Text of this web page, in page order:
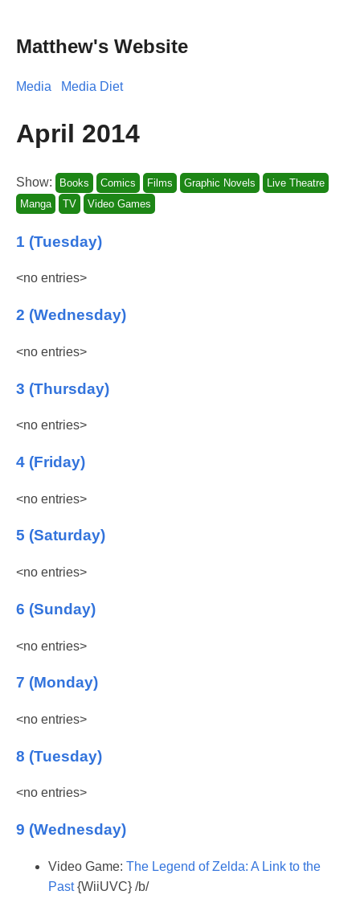
Matthew's Website
Media Media Diet
April 2014
Show: Books Comics Films Graphic Novels
Live Theatre
Manga
TV Video Games
1 (Tuesday)
<no entries>
2 (Wednesday)
<no entries>
3 (Thursday)
<no entries>
4 (Friday)
<no entries>
5 (Saturday)
<no entries>
6 (Sunday)
<no entries>
7 (Monday)
<no entries>
8 (Tuesday)
<no entries>
9 (Wednesday)
Video Game: The Legend of Zelda: A Link to the
Past{WiiUVC} /b/